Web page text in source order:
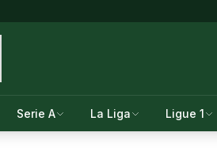
Serie A La Liga Ligue 1